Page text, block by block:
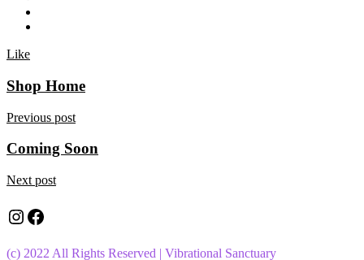
Like
Shop Home
Previous post
Coming Soon
Next post
Instagram
Facebook
(c) 2022 All Rights Reserved | Vibrational Sanctuary